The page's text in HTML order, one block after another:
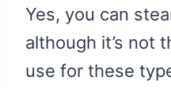
Yes, you can
although it’s not
use for these